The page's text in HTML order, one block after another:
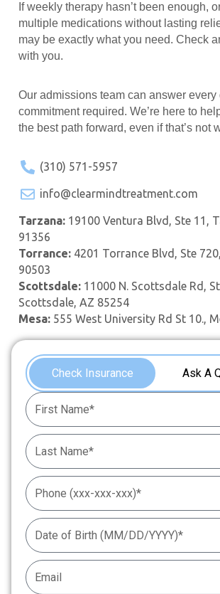
If weekly therapy hasn’t been enough,
multiple medications without lasting
may be exactly what you need. Check
with you.
Our admissions team can answer
commitment required. We’re here to
the best path forward, even if that’s not
(310) 571-5957
info@clearmindtreatment.com
Tarzana: 19100 Ventura Blvd, Ste 11,
91356
Torrance: 4201 Torrance Blvd, Ste
90503
Scottsdale: 11000 N. Scottsdale Rd,
Scottsdale, AZ 85254
Mesa: 555 West University Rd St 10.,
Check Insurance Ask A